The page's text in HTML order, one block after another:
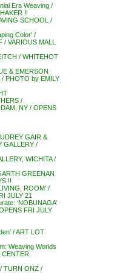
Era Weaving /
!!
SCHOOL /
Color’ /
/ VARIOUS MALL
/ WHITEHOT
& EMERSON
PHOTO by EMILY
/
NY / OPENS
GAIR &
GALLERY /
WICHITA /
GREENAN
!!
ROOM’ /
JULY 21
‘NOBUNAGA’
FRI JULY
/ ART LOT
Weaving Worlds
CENTER
/ TURN ONZ /